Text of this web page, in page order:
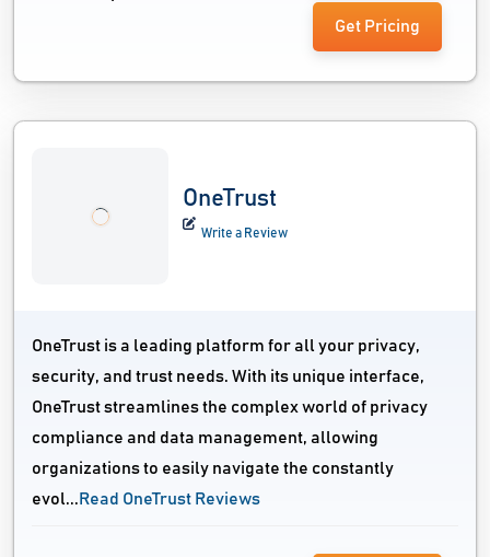
Get Pricing
OneTrust
Write a Review
OneTrust is a leading platform for all your privacy,
security, and trust needs. With its unique interface,
OneTrust streamlines the complex world of privacy
compliance and data management, allowing
organizations to easily navigate the constantly
evol... Read OneTrust Reviews